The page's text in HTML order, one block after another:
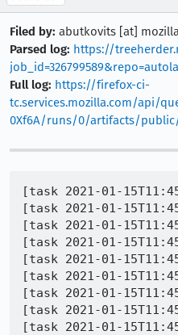
Filed by: abutkovits [at]
Parsed log: https://
Full log: https://firefox-ci-
tc.services.mozilla.com/api/
0Xf6A/runs/0/artifacts/
[task 2021-01-
[task 2021-01-
[task 2021-01-
[task 2021-01-
[task 2021-01-
[task 2021-01-
[task 2021-01-
[task 2021-01-15T11:45:39.482Z]
[task 2021-01-